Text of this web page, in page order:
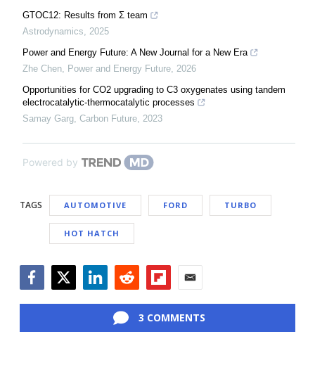
GTOC12: Results from Σ team
Astrodynamics
2025
Power and Energy Future: A New Journal for a New Era
Zhe Chen Power and Energy Future 2026
Opportunities for CO2 upgrading to C3 oxygenates using tandem
electrocatalytic-thermocatalytic processes
Samay Garg Carbon Future 2023
Powered by
TAGS AUTOMOTIVE FORD TURBO
HOT HATCH
3 COMMENTS